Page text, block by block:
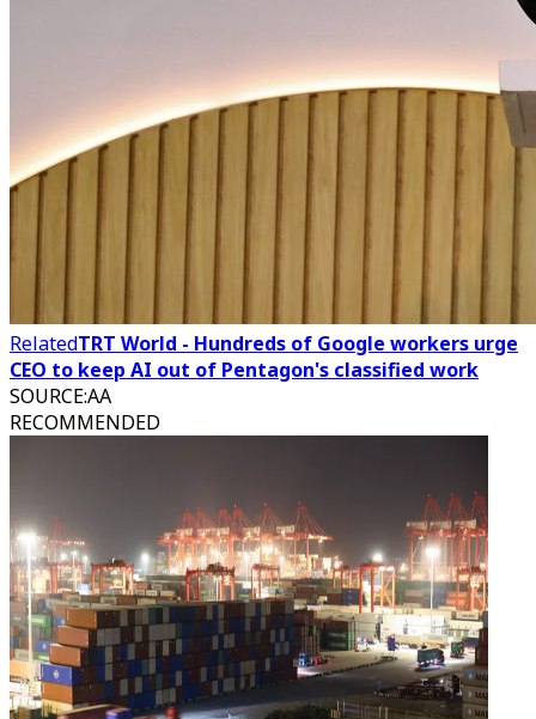
RelatedTRT World - Hundreds of Google workers urge
CEO to keep AI out of Pentagon's classified work
SOURCE:AA
RECOMMENDED